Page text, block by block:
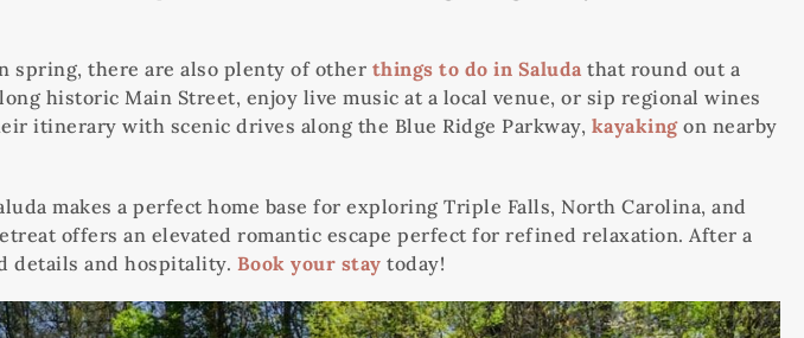
spring, there are also plenty of other things to do in Saluda that round out a
historic Main Street, enjoy live music at a local venue, or sip regional wines
itinerary with scenic drives along the Blue Ridge Parkway, kayakingon nearby
makes a perfect home base for exploring Triple Falls, North Carolina, and
offers an elevated romantic escape perfect for refined relaxation. After a
details and hospitality. Book your stay today!